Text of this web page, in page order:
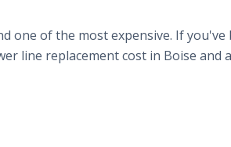
one of the most expensive. If you've
line replacement cost in Boise and